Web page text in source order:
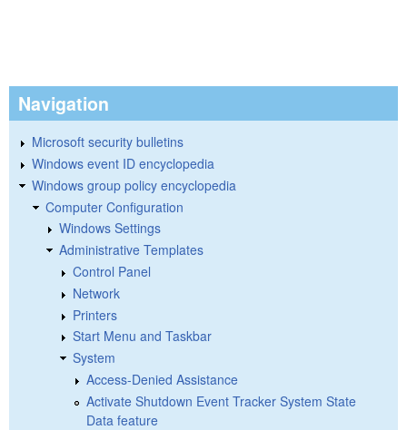
Navigation
Microsoft security bulletins
Windows event ID encyclopedia
Windows group policy encyclopedia
Computer Configuration
Windows Settings
Administrative Templates
Control Panel
Network
Printers
Start Menu and Taskbar
System
Access-Denied Assistance
Activate Shutdown Event Tracker System State
Data feature